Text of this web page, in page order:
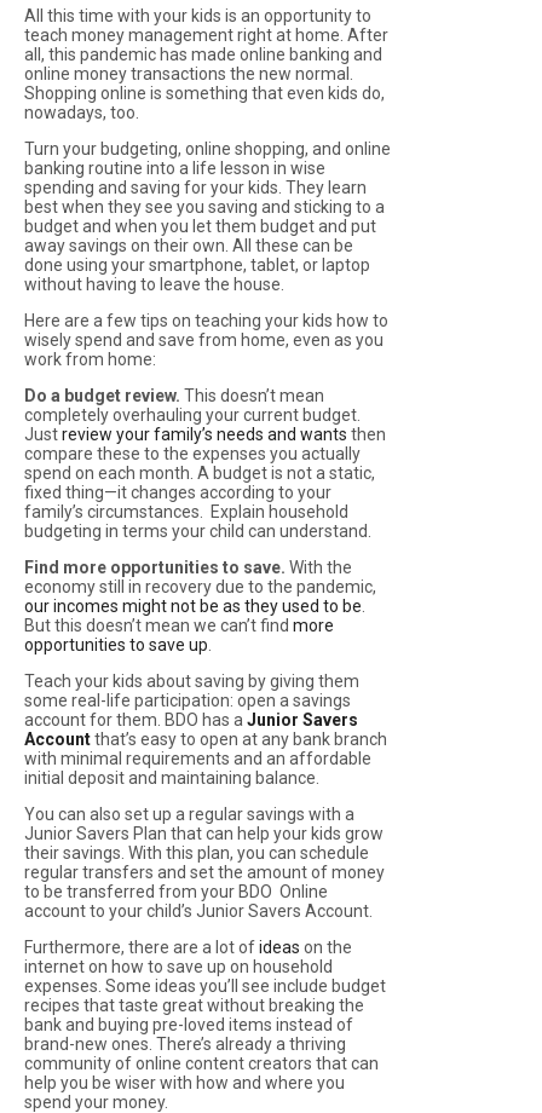
All this time with your kids is an opportunity to
teach money management right at home. After
all, this pandemic has made online banking and
online money transactions the new normal.
Shopping online is something that even kids do,
nowadays, too.
Turn your budgeting, online shopping, and online
banking routine into a life lesson in wise
spending and saving for your kids. They learn
best when they see you saving and sticking to a
budget and when you let them budget and put
away savings on their own. All these can be
done using your smartphone, tablet, or laptop
without having to leave the house.
Here are a few tips on teaching your kids how to
wisely spend and save from home, even as you
work from home:
Do a budget review. This doesn’t mean
completely overhauling your current budget.
Justreview your family’s needs and wants then
compare these to the expenses you actually
spend on each month. A budget is not a static,
fixed thing—it changes according to your
family’s circumstances. Explain household
budgeting in terms your child can understand.
Find more opportunities to save. With the
economy still in recovery due to the pandemic,
our incomes might not be as they used to be
But this doesn’t mean we can’t find more
opportunities to save up
Teach your kids about saving by giving them
some real-life participation: open a savings
account for them. BDO has a Junior Savers
Accountthat’s easy to open at any bank branch
with minimal requirements and an affordable
initial deposit and maintaining balance.
You can also set up a regular savings with a
Junior Savers Plan that can help your kids grow
their savings. With this plan, you can schedule
regular transfers and set the amount of money
to be transferred from your BDO Online
account to your child’s Junior Savers Account.
Furthermore, there are a lot ofideas on the
internet on how to save up on household
expenses. Some ideas you’ll see include budget
recipes that taste great without breaking the
bank and buying pre-loved items instead of
brand-new ones. There’s already a thriving
community of online content creators that can
help you be wiser with how and where you
spend your money.